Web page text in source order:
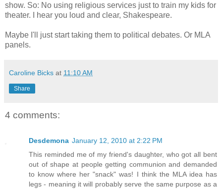
show. So: No using religious services just to train my kids for
theater. I hear you loud and clear, Shakespeare.
Maybe I'll just start taking them to political debates. Or MLA
panels.
Caroline Bicks at 11:10 AM
Share
4 comments:
Desdemona January 12, 2010 at 2:22 PM
This reminded me of my friend's daughter, who got all bent
out of shape at people getting communion and demanded
to know where her "snack" was! I think the MLA idea has
legs - meaning it will probably serve the same purpose as a